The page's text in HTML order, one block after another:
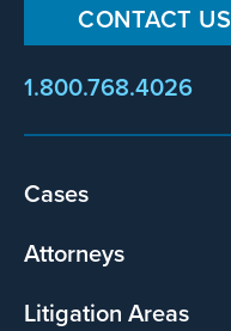
CONTACT US
1.800.768.4026
Footer
Cases
Attorneys
Litigation Areas